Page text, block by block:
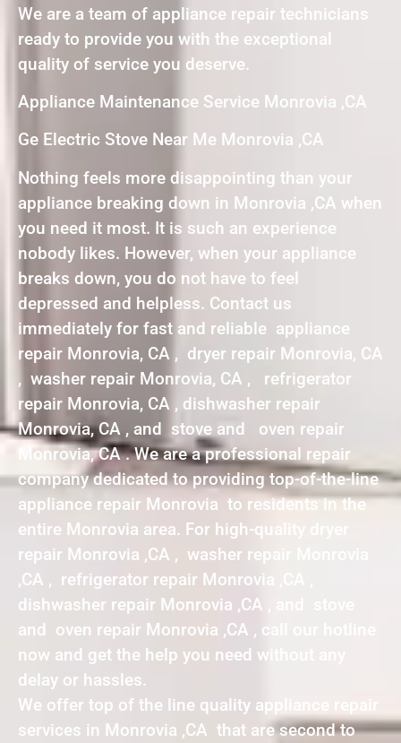
We are a team of appliance repair technicians
ready to provide you with the exceptional
quality of service you deserve.
Appliance Maintenance Service Monrovia ,CA
Ge Electric Stove Near Me Monrovia ,CA
Nothing feels more disappointing than your
appliance breaking down in Monrovia ,CA when
you need it most. It is such an experience
nobody likes. However, when your appliance
breaks down, you do not have to feel
depressed and helpless. Contact us
immediately for fast and reliable appliance
repair Monrovia, CA , dryer repair Monrovia, CA
, washer repair Monrovia, CA , refrigerator
repair Monrovia, CA , dishwasher repair
Monrovia, CA , and stove and oven repair
Monrovia, CA . We are a professional repair
company dedicated to providing top-of-the-line
appliance repair Monrovia to residents in the
entire Monrovia area. For high-quality dryer
repair Monrovia ,CA , washer repair Monrovia
,CA , refrigerator repair Monrovia ,CA ,
dishwasher repair Monrovia ,CA , and stove
and oven repair Monrovia ,CA , call our hotline
now and get the help you need without any
delay or hassles.
We offer top of the line quality appliance repair
services in Monrovia ,CA that are second to